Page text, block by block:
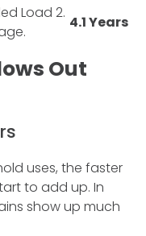
Load 2.
4.1 Years
Out
uses, the faster
to add up. In
show up much